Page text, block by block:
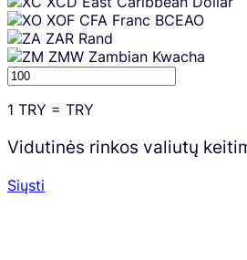
XOF CFA Franc BCEAO
ZAR Rand
ZMW Zambian Kwacha
1 TRY = TRY
Vidutinės rinkos valiutų
Siųsti